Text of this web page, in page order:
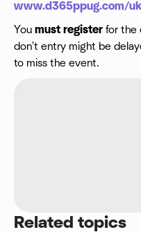
www.d365ppug.com/
You must register for the
don't entry might be
to miss the event.
Related topics